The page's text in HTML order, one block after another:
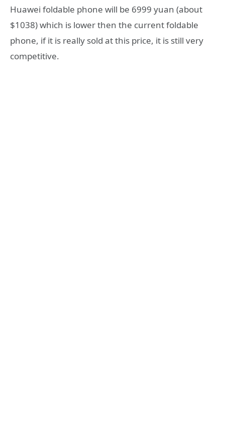
Huawei foldable phone will be 6999 yuan (about
$1038) which is lower then the current foldable
phone, if it is really sold at this price, it is still very
competitive.